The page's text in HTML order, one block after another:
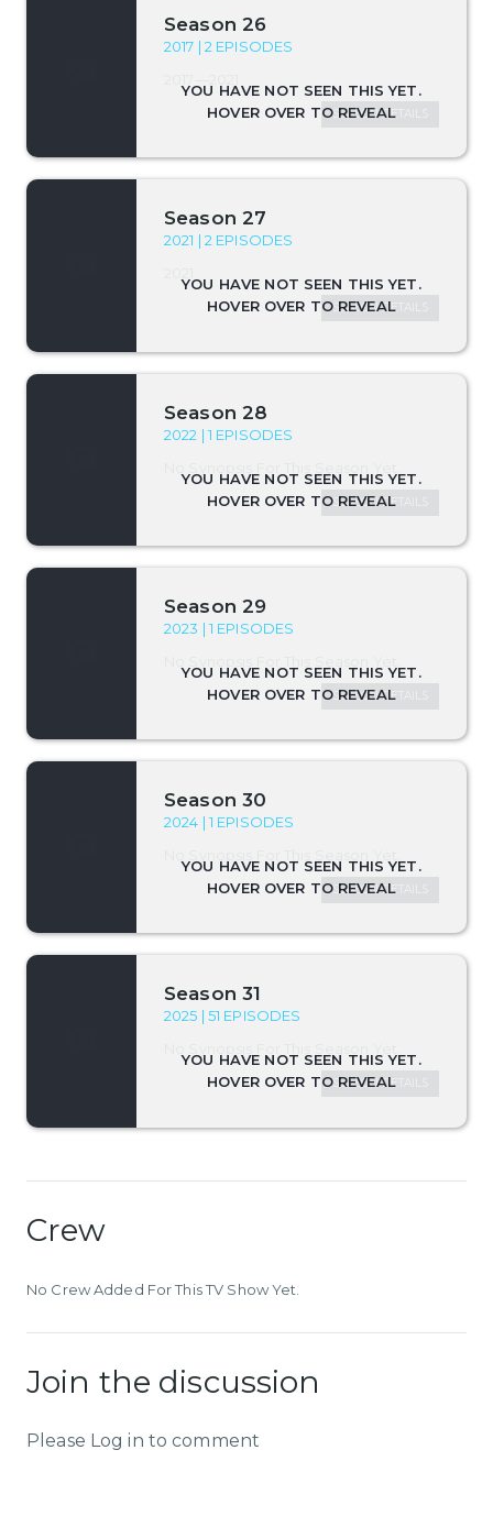
Season 26
2017 | 2 EPISODES
SEASON DETAILS
Season 27
2021 | 2 EPISODES
SEASON DETAILS
Season 28
2022 | 1 EPISODES
SEASON DETAILS
Season 29
2023 | 1 EPISODES
SEASON DETAILS
Season 30
2024 | 1 EPISODES
SEASON DETAILS
Season 31
2025 | 51 EPISODES
SEASON DETAILS
Crew
No Crew Added For This TV Show Yet.
Join the discussion
Please Log in to comment